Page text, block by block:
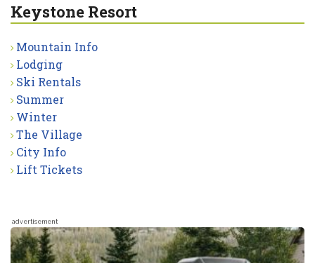
Keystone Resort
Mountain Info
Lodging
Ski Rentals
Summer
Winter
The Village
City Info
Lift Tickets
advertisement